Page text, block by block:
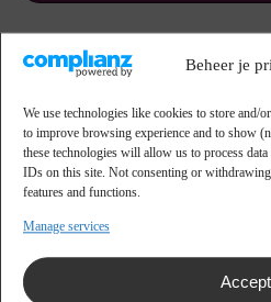
Beheer je
We use technologies like cookies to store and/
to improve browsing experience and to show
these technologies will allow us to process
IDs on this site. Not consenting or
features and functions.
Manage services
Accept
Versions of
cards
The Evolis Primacy is available in
Simplex – for single-sided printing.
Duplex – for double-sided
Both versions are available with